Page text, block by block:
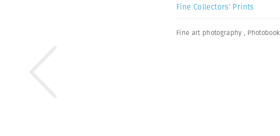
Fine Collectors’ Prints
Fine art photography , Photobook